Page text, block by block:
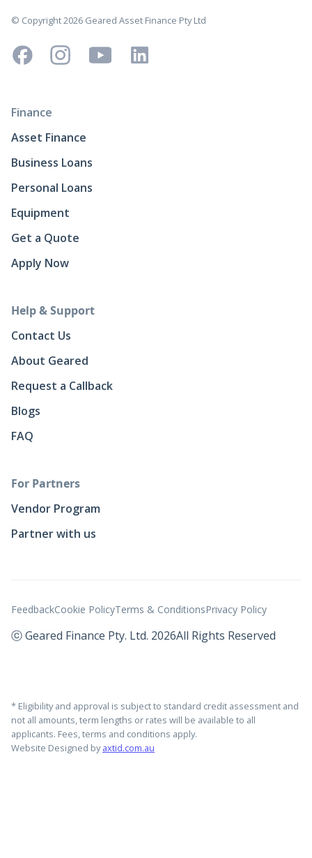
© Copyright 2026 Geared Asset Finance Pty Ltd
Finance
Asset Finance
Business Loans
Personal Loans
Equipment
Get a Quote
Apply Now
Help & Support
Contact Us
About Geared
Request a Callback
Blogs
FAQ
For Partners
Vendor Program
Partner with us
ⓒ Geared Finance Pty. Ltd. 2026All Rights Reserved
FeedbackCookie PolicyTerms & ConditionsPrivacy Policy
* Eligibility and approval is subject to standard credit assessment and
not all amounts, term lengths or rates will be available to all
applicants. Fees, terms and conditions apply.
Website Designed byaxtid.com.au